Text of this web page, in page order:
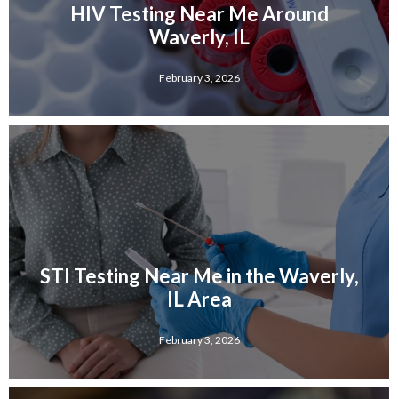
HIV Testing Near Me Around
Waverly, IL
February 3, 2026
STI Testing Near Me in the Waverly,
IL Area
February 3, 2026